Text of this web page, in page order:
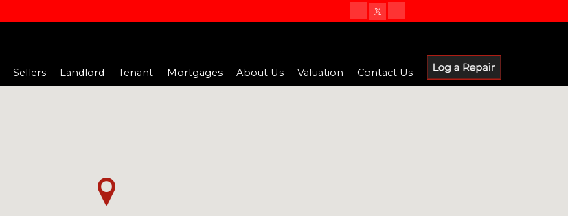
Sellers Landlord Tenant Mortgages About Us Valuation Contact Us